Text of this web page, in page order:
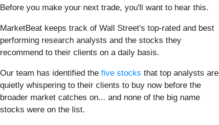
Before you make your next trade, you'll want to hear this.
MarketBeat keeps track of Wall Street's top-rated and best
performing research analysts and the stocks they
recommend to their clients on a daily basis.
Our team has identified the five stocks that top analysts are
quietly whispering to their clients to buy now before the
broader market catches on... and none of the big name
stocks were on the list.